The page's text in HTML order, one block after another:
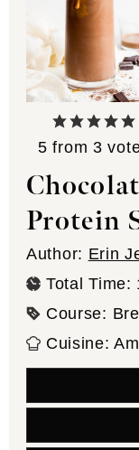
5 from 3
Protein
Author: Erin
Total Time:
Course:
Cuisine: